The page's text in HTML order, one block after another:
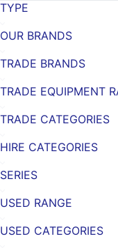
TYPE
OUR BRANDS
TRADE BRANDS
TRADE EQUIPMENT
TRADE CATEGORIES
HIRE CATEGORIES
SERIES
USED RANGE
USED CATEGORIES